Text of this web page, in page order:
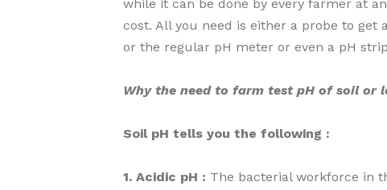
while it can be done by every farmer at
cost. All you need is either a probe to get
or the regular pH meter or even a pH
Why the need to farm test pH of soil or
Soil pH tells you the following :
1. Acidic pH : The bacterial workforce in